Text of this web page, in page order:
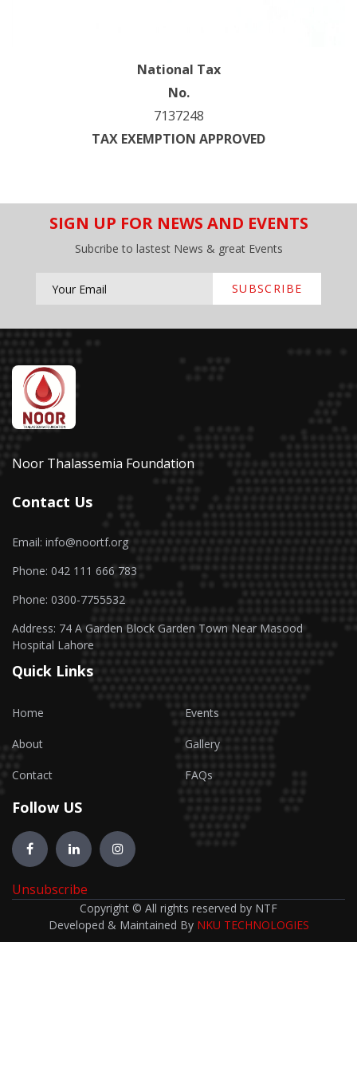
National Tax
No.
7137248
TAX EXEMPTION APPROVED
SIGN UP FOR NEWS AND EVENTS
Subcribe to lastest News & great Events
SUBSCRIBE
Noor Thalassemia Foundation
Contact Us
Email: info@noortf.org
Phone: 042 111 666 783
Phone: 0300-7755532
Address: 74 A Garden Block Garden Town Near Masood
Hospital Lahore
Quick Links
Home
About
Contact
Events
Gallery
FAQs
Follow US
Unsubscribe
Copyright © All rights reserved by NTF
Developed & Maintained By NKU TECHNOLOGIES